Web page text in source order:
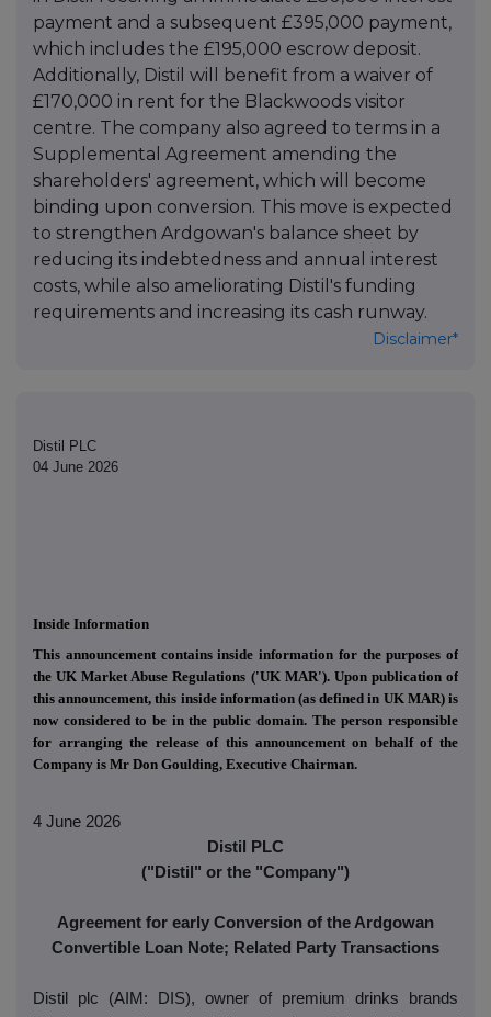
payment and a subsequent £395,000 payment,
which includes the £195,000 escrow deposit.
Additionally, Distil will benefit from a waiver of
£170,000 in rent for the Blackwoods visitor
centre. The company also agreed to terms in a
Supplemental Agreement amending the
shareholders' agreement, which will become
binding upon conversion. This move is expected
to strengthen Ardgowan's balance sheet by
reducing its indebtedness and annual interest
costs, while also ameliorating Distil's funding
requirements and increasing its cash runway.
Disclaimer*
Distil PLC
04 June 2026
Inside Information
This announcement contains inside information for the purposes of
the UK Market Abuse Regulations ('UK MAR'). Upon publication of
this announcement, this inside information (as defined in UK MAR) is
now considered to be in the public domain. The person responsible
for arranging the release of this announcement on behalf of the
Company is Mr Don Goulding, Executive Chairman.
4 June 2026
Distil PLC
("Distil" or the "Company")
Agreement for early Conversion of the Ardgowan
Convertible Loan Note; Related Party Transactions
Distil plc (AIM: DIS), owner of premium drinks brands